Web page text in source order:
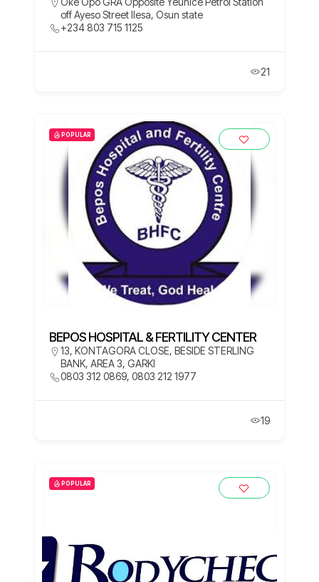
off Ayeso Street Ilesa, Osun state
+234 803 715 1125
21
POPULAR
BEPOS HOSPITAL & FERTILITY CENTER
13, KONTAGORA CLOSE, BESIDE STERLING
BANK, AREA 3, GARKI
0803 312 0869, 0803 212 1977
19
POPULAR